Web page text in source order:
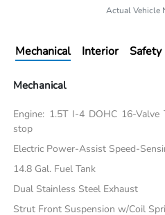
Actual Vehicle
Mechanical Interior Safety
Mechanical
Engine: 1.5T I-4 DOHC 16-Valve
stop
Electric Power-Assist Speed-
14.8 Gal. Fuel Tank
Dual Stainless Steel Exhaust
Strut Front Suspension w/Coil